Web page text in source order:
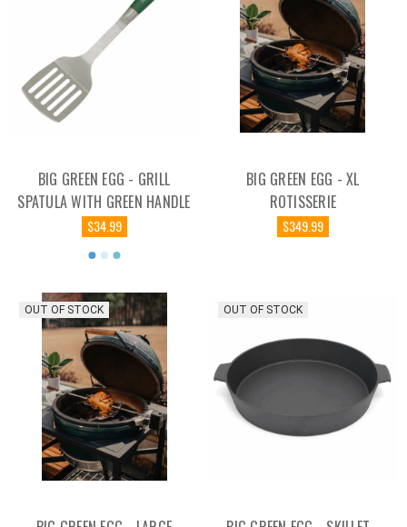
BIG GREEN EGG - GRILL
SPATULA WITH GREEN HANDLE
$34.99
BIG GREEN EGG - XL
ROTISSERIE
$349.99
OUT OF STOCK OUT OF STOCK